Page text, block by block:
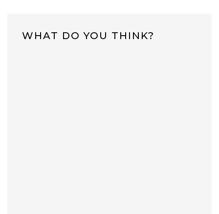
WHAT DO YOU THINK?